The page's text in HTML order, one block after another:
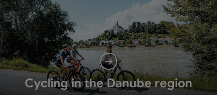
Cycling in the Danube region